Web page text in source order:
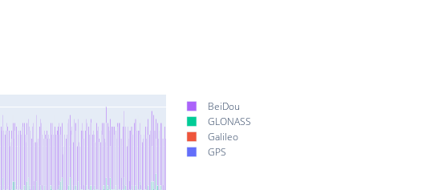
BeiDou
GLONASS
Galileo
GPS